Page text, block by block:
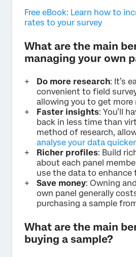
Free eBook: Learn how to
rates to your survey
What are the main
managing your own
Do more research: It’s
convenient to field
allowing you to get more
Faster insights: You’ll
back in less time than
method of research,
analyse your data quicker
Richer profiles: Build
about each panel
use the data to enhance
Save money: Owning
own panel generally
purchasing a sample
What are the main
buying a sample?